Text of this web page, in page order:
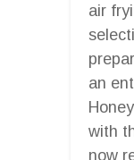
air
an
with
now